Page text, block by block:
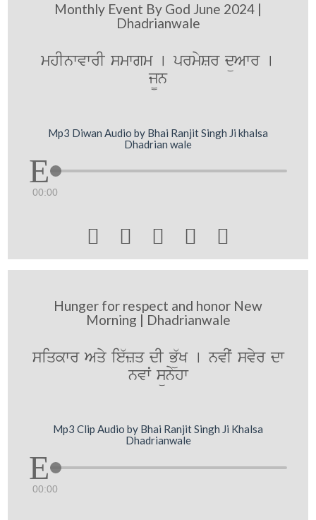
Monthly Event By God June 2024 |
Dhadrianwale
mhInwvwrI smwgm [ prmySr düAwr [
j¨n
Mp3 Diwan Audio by Bhai Ranjit Singh Ji khalsa
Dhadrian wale
00:00
    
Hunger for respect and honor New
Morning | Dhadrianwale
siqkwr Aqy ie`zq dI Bü`K [ nvIˆ svyr dw
nvwˆ sünyhw
Mp3 Clip Audio by Bhai Ranjit Singh Ji Khalsa
Dhadrianwale
00:00